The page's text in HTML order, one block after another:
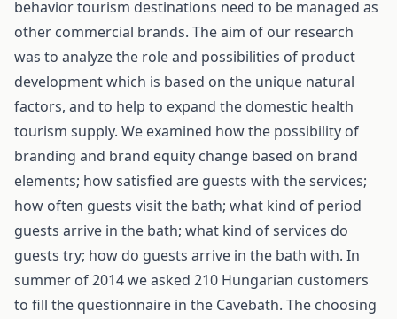
behavior tourism destinations need to be managed as
other commercial brands. The aim of our research
was to analyze the role and possibilities of product
development which is based on the unique natural
factors, and to help to expand the domestic health
tourism supply. We examined how the possibility of
branding and brand equity change based on brand
elements; how satisfied are guests with the services;
how often guests visit the bath; what kind of period
guests arrive in the bath; what kind of services do
guests try; how do guests arrive in the bath with. In
summer of 2014 we asked 210 Hungarian customers
to fill the questionnaire in the Cavebath. The choosing